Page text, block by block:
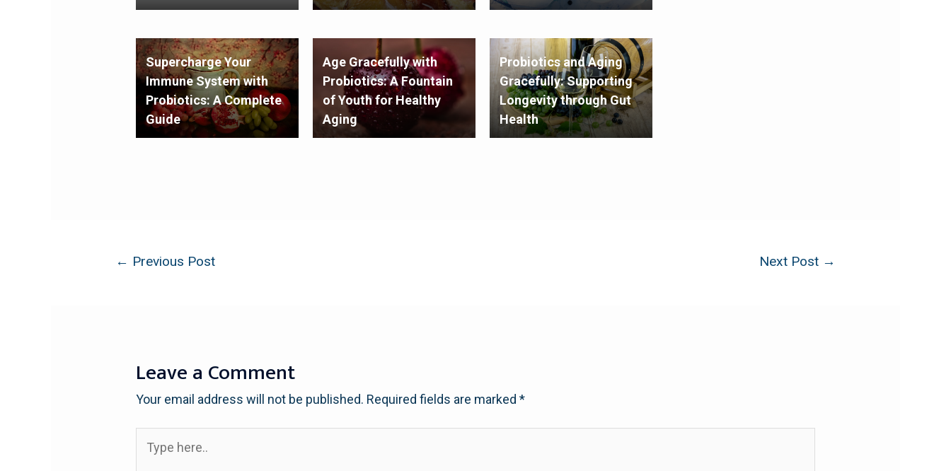
Supercharge Your
Immune System with
Probiotics: A Complete
Guide
Age Gracefully with
Probiotics: A Fountain
of Youth for Healthy
Aging
Probiotics and Aging
Gracefully: Supporting
Longevity through Gut
Health
← Previous Post Next Post →
Leave a Comment
Your email address will not be published. Required fields are marked*